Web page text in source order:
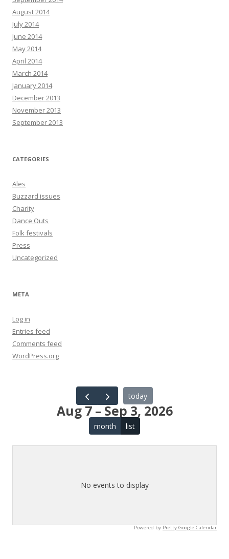
August 2014
July 2014
June 2014
May 2014
April 2014
March 2014
January 2014
December 2013
November 2013
September 2013
CATEGORIES
Ales
Buzzard issues
Charity
Dance Outs
Folk festivals
Press
Uncategorized
META
Log in
Entries feed
Comments feed
WordPress.org
today
Aug 7 – Sep 3, 2026
month list
No events to display
Powered by Pretty Google Calendar